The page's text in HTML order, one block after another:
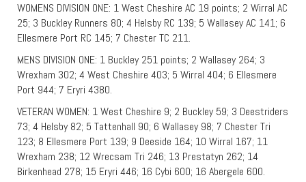
WOMENS DIVISION ONE: 1 West Cheshire AC 19 points; 2 Wirral AC
25; 3 Buckley Runners 80; 4 Helsby RC 139; 5 Wallasey AC 141; 6
Ellesmere Port RC 145; 7 Chester TC 211.
MENS DIVISION ONE: 1 Buckley 251 points; 2 Wallasey 264; 3
Wrexham 302; 4 West Cheshire 403; 5 Wirral 404; 6 Ellesmere
Port 944; 7 Eryri 4380.
VETERAN WOMEN: 1 West Cheshire 9; 2 Buckley 59; 3 Deestriders
73; 4 Helsby 82; 5 Tattenhall 90; 6 Wallasey 98; 7 Chester Tri
123; 8 Ellesmere Port 139; 9 Deeside 164; 10 Wirral 167; 11
Wrexham 238; 12 Wrecsam Tri 246; 13 Prestatyn 262; 14
Birkenhead 278; 15 Eryri 446; 16 Cybi 600; 16 Abergele 600.